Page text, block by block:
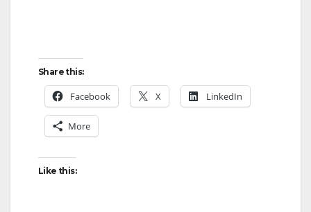
Share this:
Facebook X LinkedIn
More
Like this: